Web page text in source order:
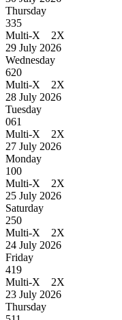
Thursday
335
Multi-X 2X
29 July 2026
Wednesday
620
Multi-X 2X
28 July 2026
Tuesday
061
Multi-X 2X
27 July 2026
Monday
100
Multi-X 2X
25 July 2026
Saturday
250
Multi-X 2X
24 July 2026
Friday
419
Multi-X 2X
23 July 2026
Thursday